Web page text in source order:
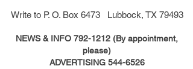
Write to P. O. Box 6473 Lubbock, TX 79493
NEWS & INFO 792-1212 (By appointment,
please)
ADVERTISING 544-6526